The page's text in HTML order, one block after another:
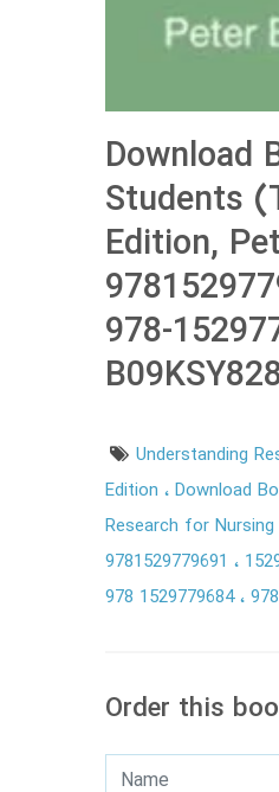
Download
Students
Edition,
978-
Understanding
Edition
Download
Research for
9781529779691
978 1529779684
Order this